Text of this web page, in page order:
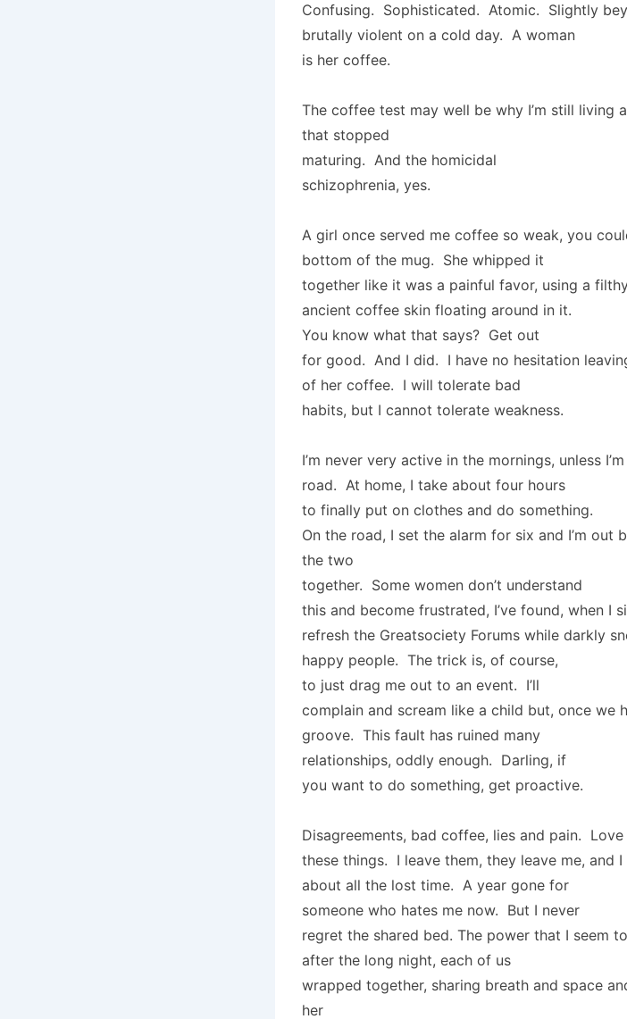
Confusing. Sophisticated. Atomic. Slightly
brutally violent on a cold day. A woman
is her coffee.
The coffee test may well be why I’m still living
that stopped
maturing. And the homicidal
schizophrenia, yes.
A girl once served me coffee so weak, you
bottom of the mug. She whipped it
together like it was a painful favor, using a
ancient coffee skin floating around in it.
You know what that says? Get out
for good. And I did. I have no hesitation
of her coffee. I will tolerate bad
habits, but I cannot tolerate weakness.
I’m never very active in the mornings, unless
road. At home, I take about four hours
to finally put on clothes and do something.
On the road, I set the alarm for six and I’m out
the two
together. Some women don’t understand
this and become frustrated, I’ve found, when I
refresh the Greatsociety Forums while darkly
happy people. The trick is, of course,
to just drag me out to an event. I’ll
complain and scream like a child but, once we
groove. This fault has ruined many
relationships, oddly enough. Darling, if
you want to do something, get proactive.
Disagreements, bad coffee, lies and pain.
these things. I leave them, they leave me, and I
about all the lost time. A year gone for
someone who hates me now. But I never
regret the shared bed. The power that I seem
after the long night, each of us
wrapped together, sharing breath and space
her